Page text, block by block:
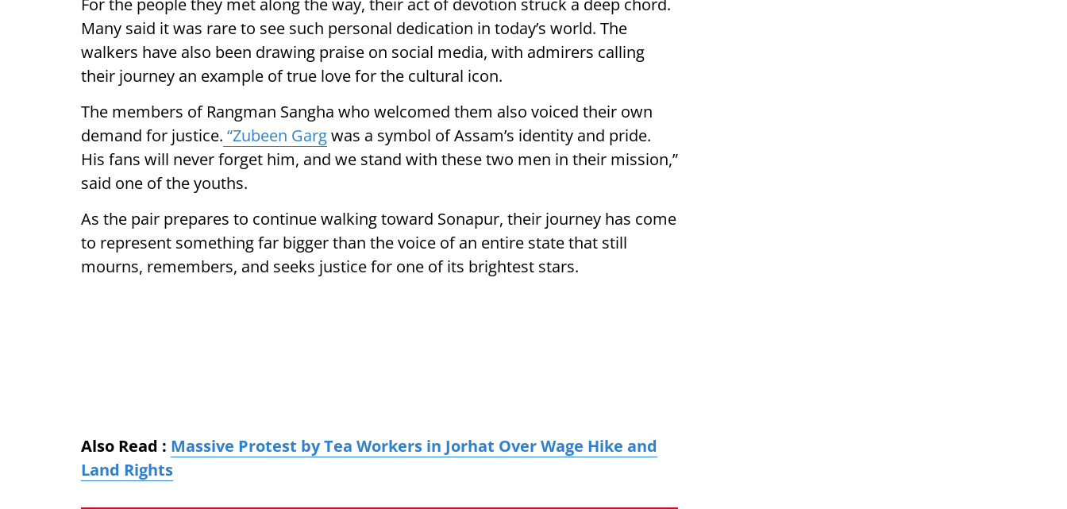
For the people they met along the way, their act of devotion struck a deep chord.
Many said it was rare to see such personal dedication in today’s world. The
walkers have also been drawing praise on social media, with admirers calling
their journey an example of true love for the cultural icon.
The members of Rangman Sangha who welcomed them also voiced their own
demand for justice. “Zubeen Gargwas a symbol of Assam’s identity and pride.
His fans will never forget him, and we stand with these two men in their mission,”
said one of the youths.
As the pair prepares to continue walking toward Sonapur, their journey has come
to represent something far bigger than the voice of an entire state that still
mourns, remembers, and seeks justice for one of its brightest stars.
Also Read : Massive Protest by Tea Workers in Jorhat Over Wage Hike and
Land Rights